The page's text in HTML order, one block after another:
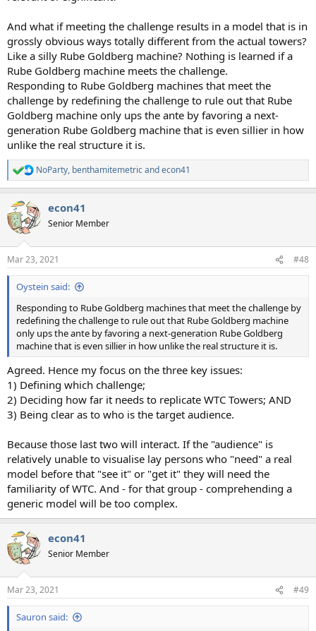
And what if meeting the challenge results in a model that is in
grossly obvious ways totally different from the actual towers?
Like a silly Rube Goldberg machine? Nothing is learned if a
Rube Goldberg machine meets the challenge.
Responding to Rube Goldberg machines that meet the
challenge by redefining the challenge to rule out that Rube
Goldberg machine only ups the ante by favoring a next-
generation Rube Goldberg machine that is even sillier in how
unlike the real structure it is.
R
e
c
t
i
s
:
NoParty, benthamitemetricandecon41
econ41
Senior Member
Mar 23, 2021 #48
Oystein said:
Responding to Rube Goldberg machines that meet the challenge by
redefining the challenge to rule out that Rube Goldberg machine
only ups the ante by favoring a next-generation Rube Goldberg
machine that is even sillier in how unlike the real structure it is.
Agreed. Hence my focus on the three key issues:
1) Defining which challenge;
2) Deciding how far it needs to replicate WTC Towers; AND
3) Being clear as to who is the target audience.
Because those last two will interact. If the "audience" is
relatively unable to visualise lay persons who "need" a real
model before that "see it" or "get it" they will need the
familiarity of WTC. And - for that group - comprehending a
generic model will be too complex.
econ41
Senior Member
Mar 23, 2021 #49
Sauron said: